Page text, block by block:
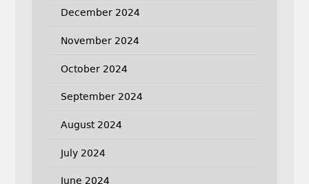
December 2024
November 2024
October 2024
September 2024
August 2024
July 2024
June 2024